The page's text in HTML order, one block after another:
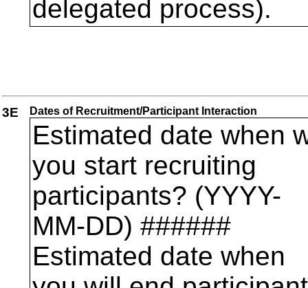
delegated process).
3E Dates of Recruitment/Participant Interaction
Estimated date when
you start recruiting
participants? (YYYY-
MM-DD) ######
Estimated date when